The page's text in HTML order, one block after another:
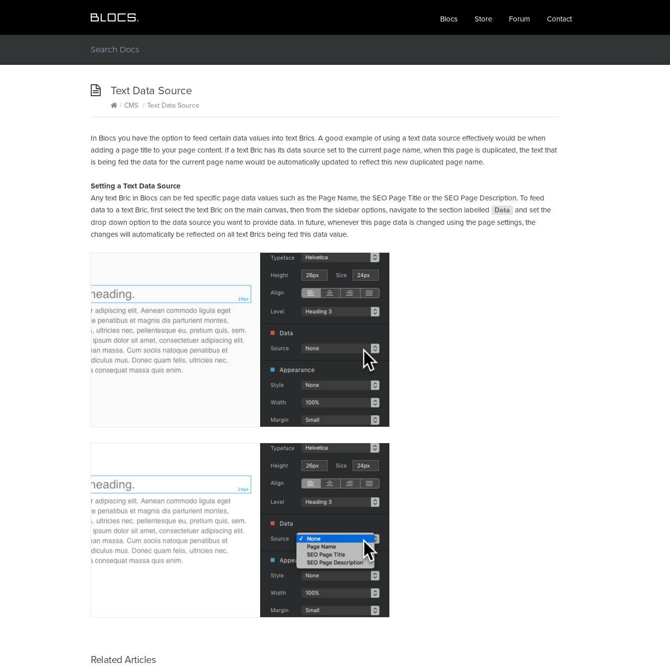
Blocs Store Forum Contact
Text Data Source
/ CMS / Text Data Source
In Blocs you have the option to feed certain data values into text Brics. A good example of using a text data source effectively would be when
adding a page title to your page content. If a text Bric has its data source set to the current page name, when this page is duplicated, the text that
is being fed the data for the current page name would be automatically updated to reflect this new duplicated page name.
Setting a Text Data Source
Any text Bric in Blocs can be fed specific page data values such as the Page Name, the SEO Page Title or the SEO Page Description. To feed
data to a text Bric, first select the text Bric on the main canvas, then from the sidebar options, navigate to the section labelled
Data
and set the
drop down option to the data source you want to provide data. In future, whenever this page data is changed using the page settings, the
changes will automatically be reflected on all text Brics being fed this data value.
Related Articles